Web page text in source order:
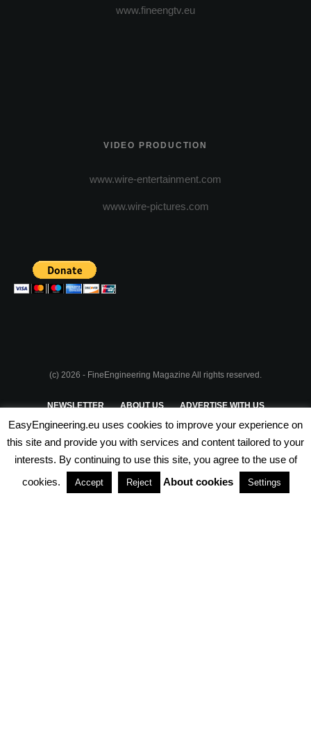
www.fineengtv.eu
VIDEO PRODUCTION
www.wire-entertainment.com
www.wire-pictures.com
(c) 2026 - FineEngineering Magazine All rights reserved.
NEWSLETTER ABOUT US ADVERTISE WITH US
PRIVACY POLICY TERMS & CONDITIONS
PARTNERSHIPS
EasyEngineering.eu uses cookies to improve your experience on
this site and provide you with services and content tailored to your
interests. By continuing to use this site, you agree to the use of
cookies.
Accept Reject About cookies Settings